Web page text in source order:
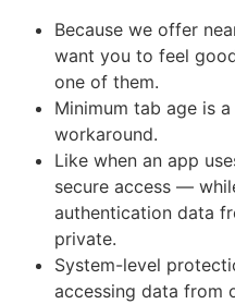
Because we offer
want you to feel
one of them.
Minimum tab age is
workaround.
Like when an app
secure access —
authentication data
private.
System-level
accessing data from